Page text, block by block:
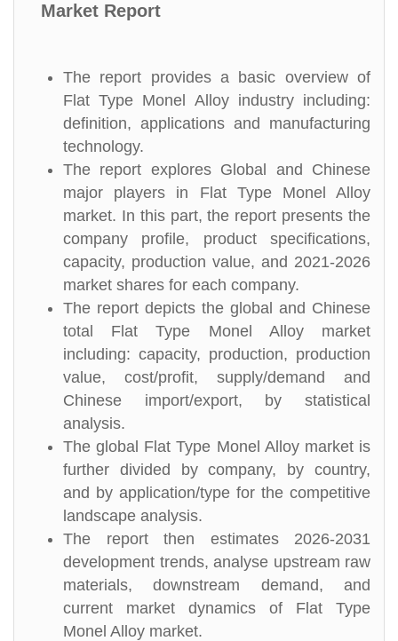
Market Report
The report provides a basic overview of
Flat Type Monel Alloy industry including:
definition, applications and manufacturing
technology.
The report explores Global and Chinese
major players in Flat Type Monel Alloy
market. In this part, the report presents the
company profile, product specifications,
capacity, production value, and 2021-2026
market shares for each company.
The report depicts the global and Chinese
total Flat Type Monel Alloy market
including: capacity, production, production
value, cost/profit, supply/demand and
Chinese import/export, by statistical
analysis.
The global Flat Type Monel Alloy market is
further divided by company, by country,
and by application/type for the competitive
landscape analysis.
The report then estimates 2026-2031
development trends, analyse upstream raw
materials, downstream demand, and
current market dynamics of Flat Type
Monel Alloy market.